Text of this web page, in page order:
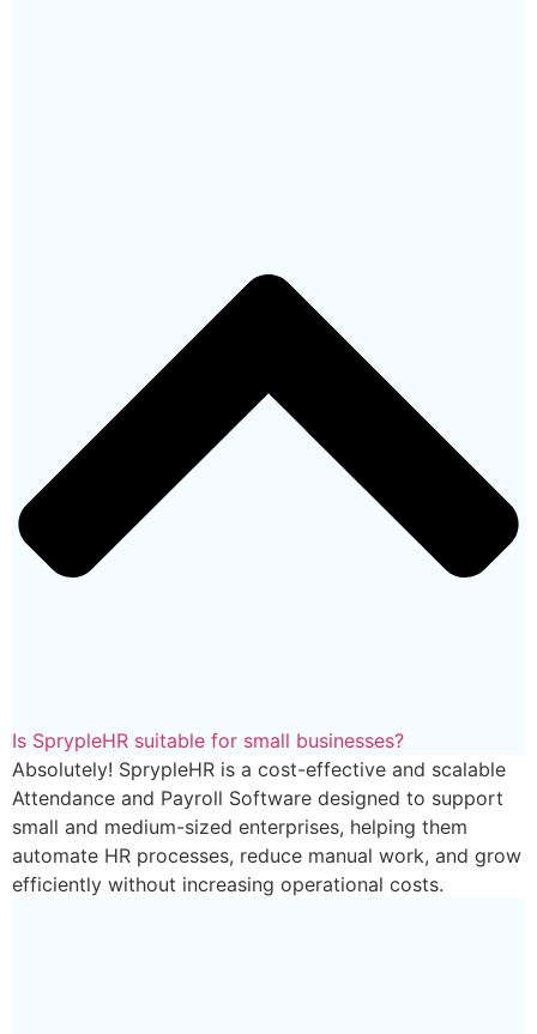
Is SprypleHR suitable for small businesses?
Absolutely! SprypleHR is a cost-effective and scalable
Attendance and Payroll Software designed to support
small and medium-sized enterprises, helping them
automate HR processes, reduce manual work, and grow
efficiently without increasing operational costs.